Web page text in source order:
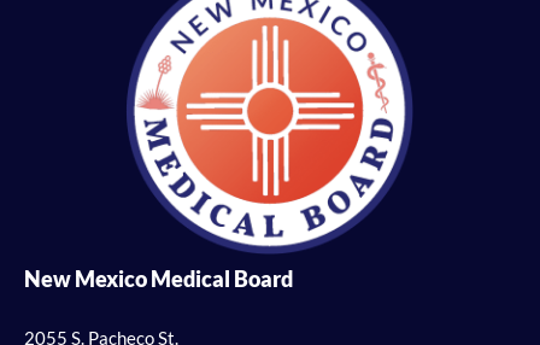
New Mexico Medical Board
2055 S. Pacheco St.